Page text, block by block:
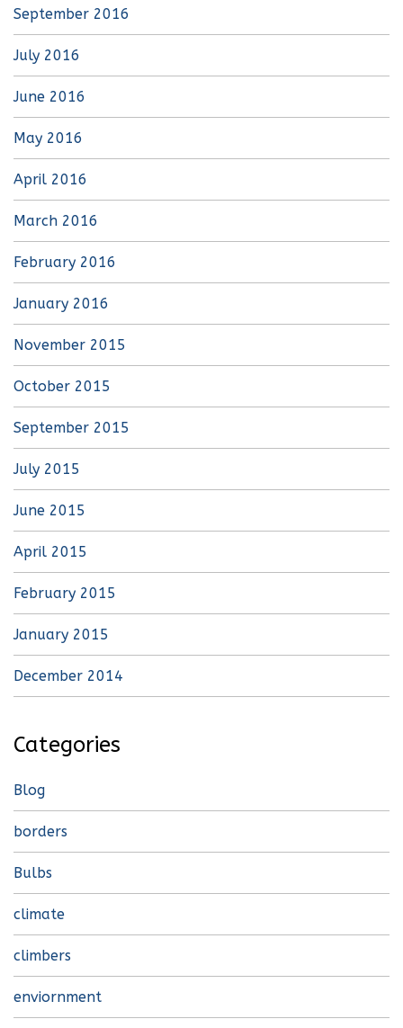
September 2016
July 2016
June 2016
May 2016
April 2016
March 2016
February 2016
January 2016
November 2015
October 2015
September 2015
July 2015
June 2015
April 2015
February 2015
January 2015
December 2014
Categories
Blog
borders
Bulbs
climate
climbers
enviornment